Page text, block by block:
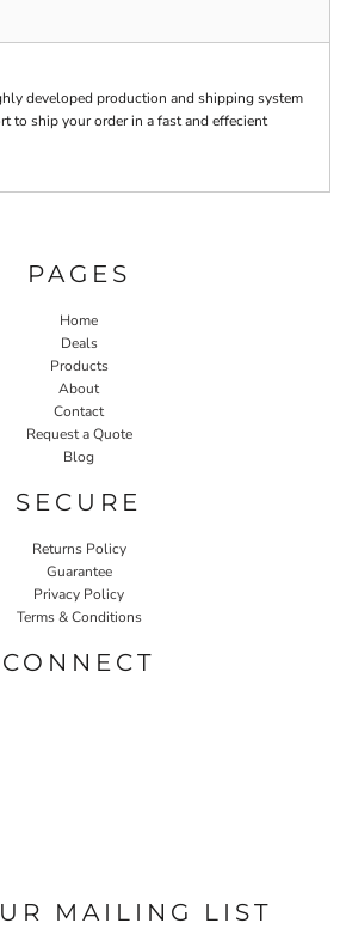
developed production and shipping system
to ship your order in a fast and effecient
PAGES
Home
Deals
Products
About
Contact
Request a Quote
Blog
SECURE
Returns Policy
Guarantee
Privacy Policy
Terms & Conditions
CONNECT
MAILING LIST